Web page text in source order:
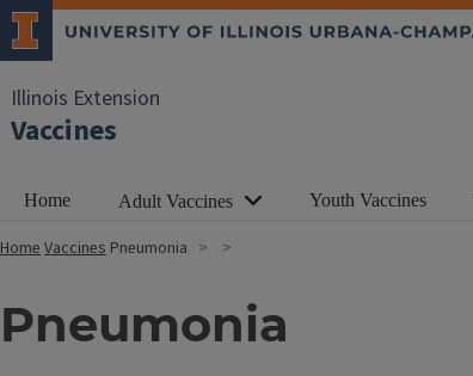
Illinois Extension
Vaccines
Home Adult Vaccines Youth Vaccines
HomeVaccines Pneumonia
Pneumonia